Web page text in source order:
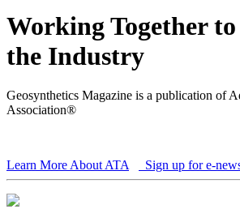
Working Together
the Industry
Geosynthetics Magazine is a publication of
Association®
Learn More About ATA Sign up for e-